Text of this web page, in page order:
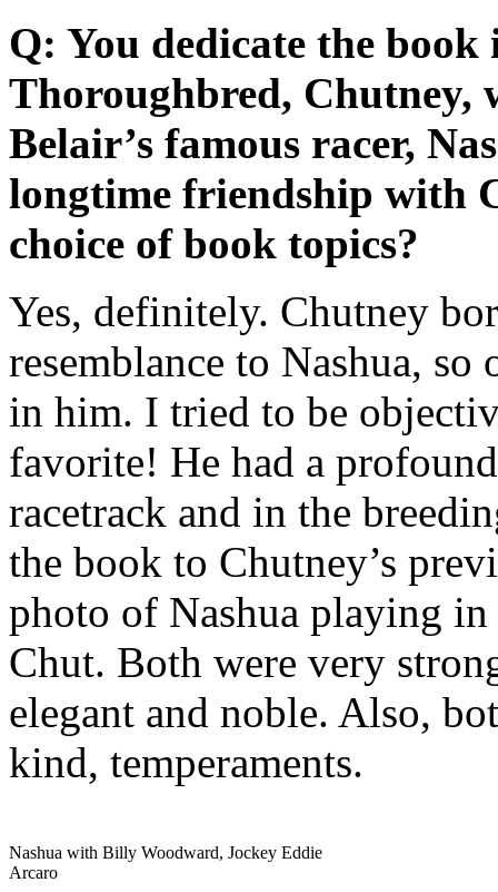
Q: You dedicate the
Thoroughbred, Chutney,
Belair’s famous racer,
longtime friendship with
choice of book topics?
Yes, definitely. Chutney
resemblance to Nashua,
in him. I tried to be
favorite! He had a
racetrack and in the
the book to Chutney’s
photo of Nashua playing
Chut. Both were very
elegant and noble. Also,
kind, temperaments.
Nashua with Billy Woodward, Jockey Eddie
Arcaro